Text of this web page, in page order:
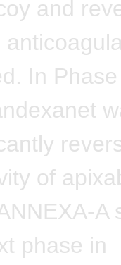
and
In
of
A
phase in